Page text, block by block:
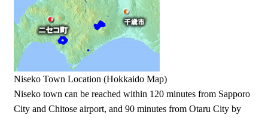
Niseko Town Location (Hokkaido Map)
Niseko town can be reached within 120 minutes from Sapporo
City and Chitose airport, and 90 minutes from Otaru City by